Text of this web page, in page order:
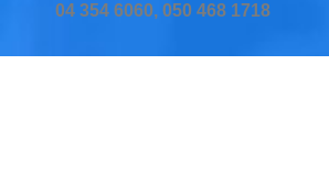
04 354 6060, 050 468 1718